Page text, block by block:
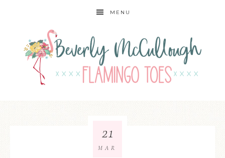
MENU
21
MAR